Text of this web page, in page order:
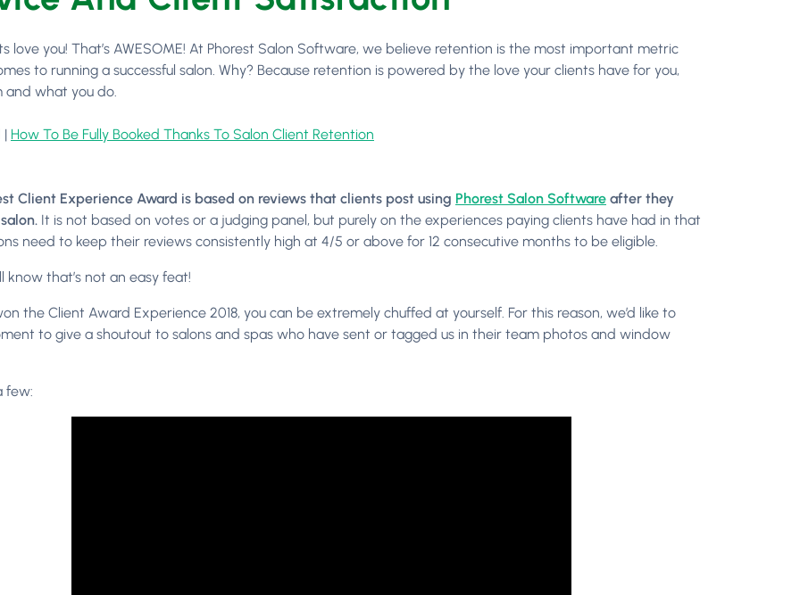
love you! That’s AWESOME! At Phorest Salon Software, we believe retention is the most important metric
to running a successful salon. Why? Because retention is powered by the love your clients have for you,
and what you do.
| How To Be Fully Booked Thanks To Salon Client Retention
Client Experience Award is based on reviews that clients post using Phorest Salon Software after they
It is not based on votes or a judging panel, but purely on the experiences paying clients have had in that
need to keep their reviews consistently high at 4/5 or above for 12 consecutive months to be eligible.
know that’s not an easy feat!
the Client Award Experience 2018, you can be extremely chuffed at yourself. For this reason, we’d like to
to give a shoutout to salons and spas who have sent or tagged us in their team photos and window
few: